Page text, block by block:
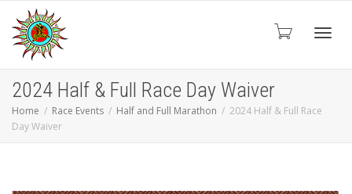
2024 Half & Full Race Day Waiver
Home Race Events Half and Full Marathon
2024 Half & Full Race
Day Waiver